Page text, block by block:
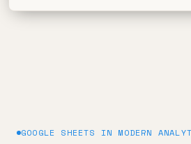
GOOGLE SHEETS IN MODERN